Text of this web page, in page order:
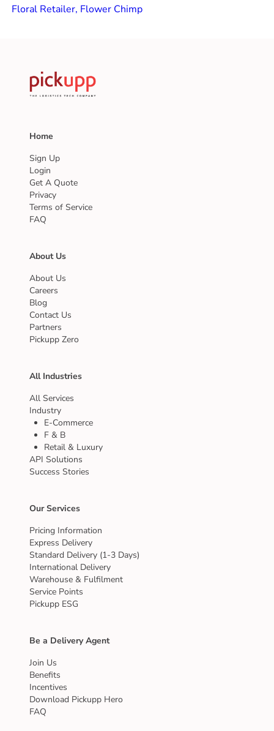
Floral Retailer, Flower Chimp
Home
Sign Up
Login
Get A Quote
Privacy
Terms of Service
FAQ
About Us
About Us
Careers
Blog
Contact Us
Partners
Pickupp Zero
All Industries
All Services
Industry
E-Commerce
F & B
Retail & Luxury
API Solutions
Success Stories
Our Services
Pricing Information
Express Delivery
Standard Delivery (1-3 Days)
International Delivery
Warehouse & Fulfilment
Service Points
Pickupp ESG
Be a Delivery Agent
Join Us
Benefits
Incentives
Download Pickupp Hero
FAQ